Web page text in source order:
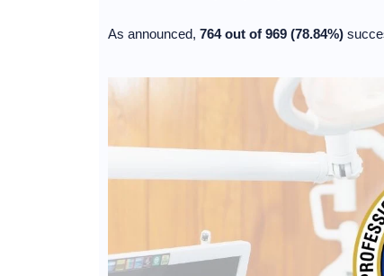
As announced, 764 out of 969 (78.84%)